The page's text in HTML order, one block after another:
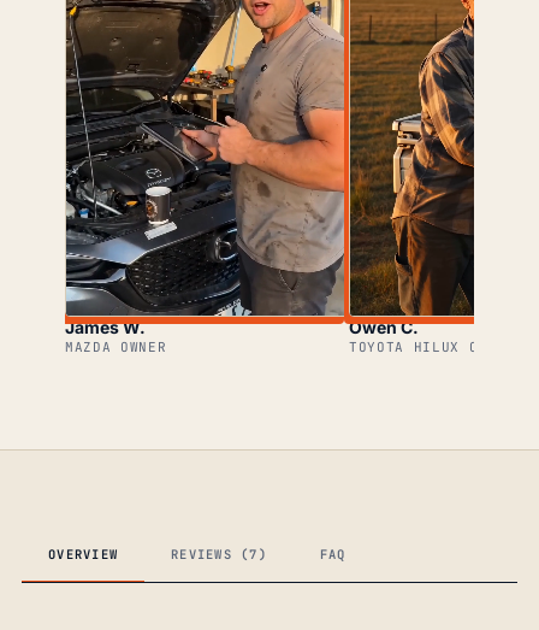
James W.
MAZDA OWNER
Owen C.
TOYOTA HILUX OWNER
OVERVIEW REVIEWS (7) FAQ